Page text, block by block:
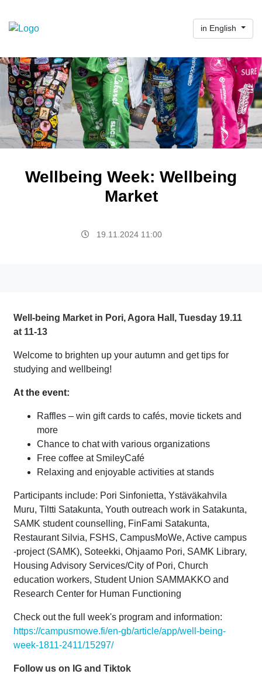
in English
Wellbeing Week: Wellbeing
Market
19.11.2024 11:00
Well-being Market in Pori, Agora Hall, Tuesday 19.11
at 11-13
Welcome to brighten up your autumn and get tips for
studying and wellbeing!
At the event:
Raffles – win gift cards to cafés, movie tickets and
more
Chance to chat with various organizations
Free coffee at SmileyCafé
Relaxing and enjoyable activities at stands
Participants include: Pori Sinfonietta, Ystäväkahvila
Muru, Tiltti Satakunta, Youth outreach work in Satakunta,
SAMK student counselling, FinFami Satakunta,
Restaurant Silvia, FSHS, CampusMoWe, Active campus
-project (SAMK), Soteekki, Ohjaamo Pori, SAMK Library,
Housing Advisory Services/City of Pori, Church
education workers, Student Union SAMMAKKO and
Research Center for Human Functioning
Check out the full week's program and information:
https://campusmowe.fi/en-gb/article/app/well-being-
week-1811-2411/15297/
Follow us on IG and Tiktok